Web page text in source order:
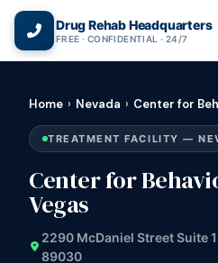
Drug Rehab Headquarters
FREE · CONFIDENTIAL · 24/7
Home › Nevada › Center for
TREATMENT FACILITY —
Center for
Vegas
2290 McDaniel Street Suite
89030